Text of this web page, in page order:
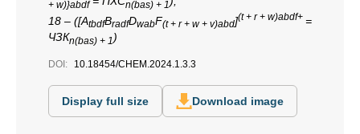
+ w)}abdf
n(bas) + 1
18 – ([AtbdfBradfDwabF(t + r + w + v)abd](t + r + w)abdf+ =
ЧЗКn(bas) + 1)
DOI: 10.18454/CHEM.2024.1.3.3
Display full size Download image